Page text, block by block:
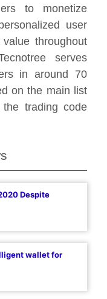
Despite
wallet for
to monetize
user
throughout
serves
in around 70
on the main list
trading code